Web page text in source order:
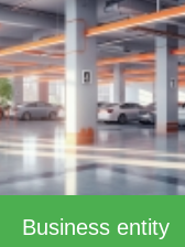
Business entity